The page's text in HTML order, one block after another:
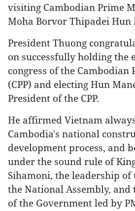
visiting Cambodian Prime
Moha Borvor Thipadei Hun
President Thuong
on successfully holding
congress of the Cambodian
(CPP) and electing Hun
President of the CPP.
He affirmed Vietnam
Cambodia's national
development process, and
under the sound rule of
Sihamoni, the leadership of
the National Assembly, and
of the Government led by